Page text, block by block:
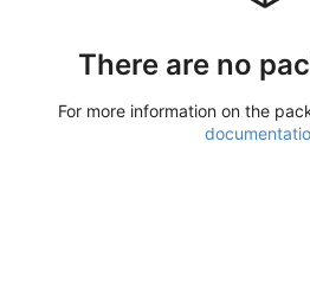
There are no
For more information on the